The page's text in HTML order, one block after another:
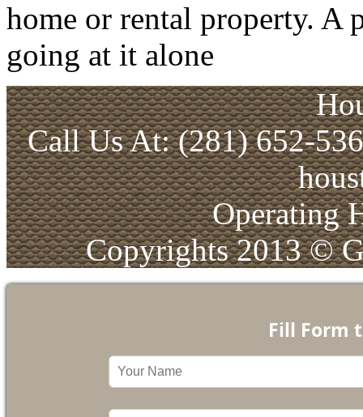
home or rental property. A
going at it alone
Call Us At: (281) 652-
Operating
Copyrights 2013 ©
Fill Form